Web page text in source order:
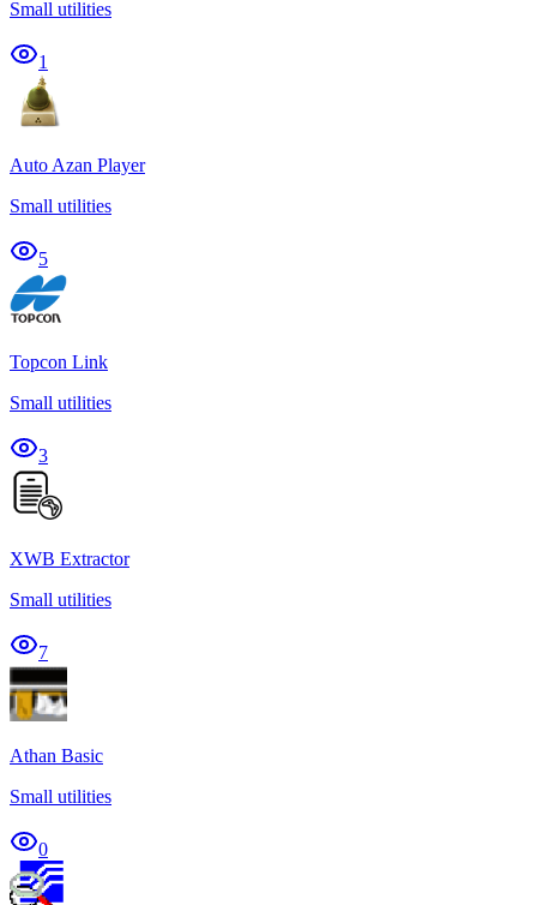
Small utilities
1
Auto Azan Player
Small utilities
5
Topcon Link
Small utilities
3
XWB Extractor
Small utilities
7
Athan Basic
Small utilities
0